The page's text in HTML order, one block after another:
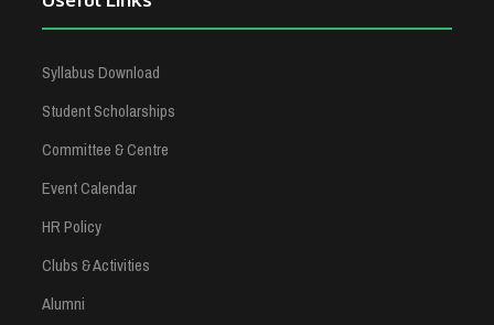
Syllabus Download
Student Scholarships
Committee & Centre
Event Calendar
HR Policy
Clubs & Activities
Alumni